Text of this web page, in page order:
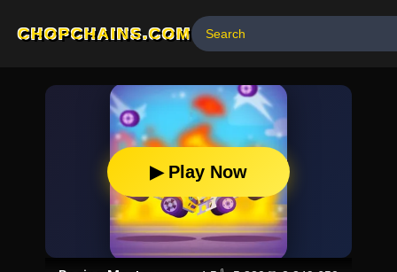
CHOPCHAINS.COM
▶ Play Now